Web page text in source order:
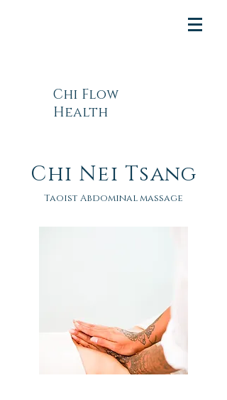
Chi Flow
Health
Chi Nei Tsang
Taoist Abdominal massage